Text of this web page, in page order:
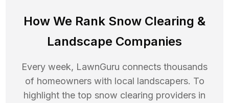
How We Rank Snow Clearing &
Landscape Companies
Every week, LawnGuru connects thousands
of homeowners with local landscapers. To
highlight the top snow clearing providers in